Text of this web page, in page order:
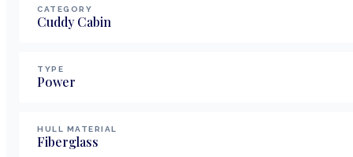
CATEGORY
Cuddy Cabin
TYPE
Power
HULL MATERIAL
Fiberglass